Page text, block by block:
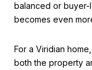
balanced or buyer-
becomes even
For a Viridian
both the property